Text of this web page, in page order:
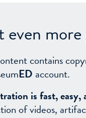
even
contains
ED account.
is fast, easy,
of videos,